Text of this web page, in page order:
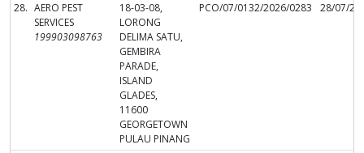
28. AERO PEST
SERVICES
199903098763
18-03-08,
LORONG
DELIMA SATU,
GEMBIRA
PARADE,
ISLAND
GLADES,
11600
GEORGETOWN
PULAU PINANG
PCO/07/0132/2026/0283 28/07/